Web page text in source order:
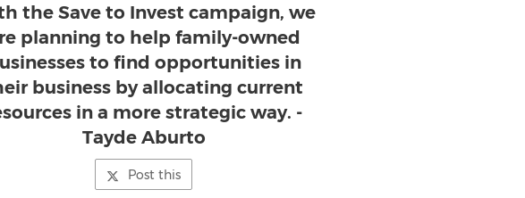
the Save to Invest campaign, we
planning to help family-owned
to find opportunities in
business by allocating current
in a more strategic way. -
Tayde Aburto
Post this